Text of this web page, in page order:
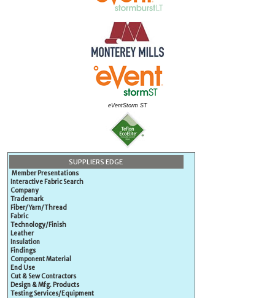
eVentStorm ST
SUPPLIERS EDGE
Member Presentations
Interactive Fabric Search
Company
Trademark
Fiber/Yarn/Thread
Fabric
Technology/Finish
Leather
Insulation
Findings
Component Material
End Use
Cut & Sew Contractors
Design & Mfg. Products
Testing Services/Equipment